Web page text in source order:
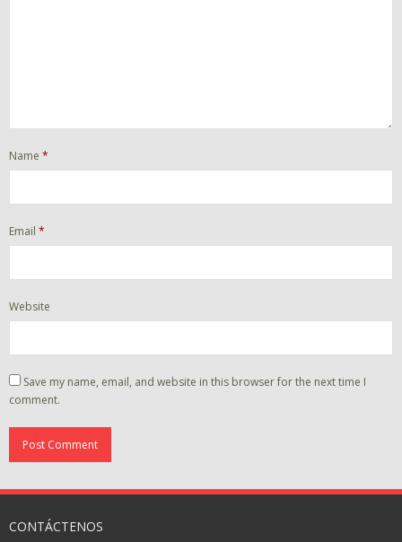
Name *
Email *
Website
Save my name, email, and website in this browser for the next time I
comment.
CONTÁCTENOS